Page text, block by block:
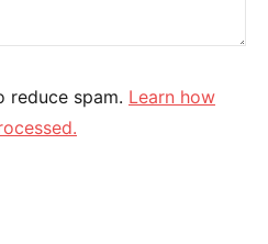
reduce spam. Learn how